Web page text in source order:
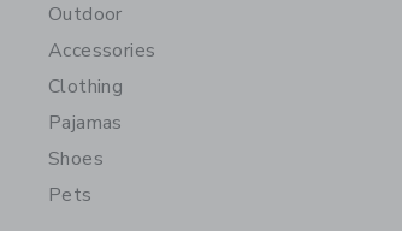
Outdoor
Accessories
Clothing
Pajamas
Shoes
Pets